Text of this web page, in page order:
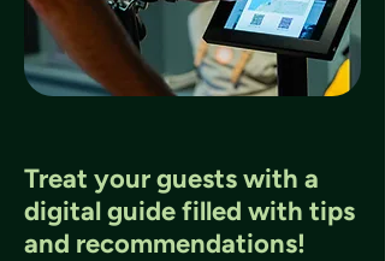
Treat your guests with a
digital guide filled with tips
and recommendations!